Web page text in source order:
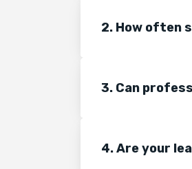
2. How often
3. Can
4. Are your